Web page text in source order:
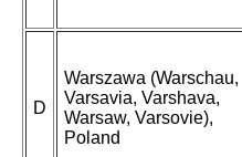
D
Warszawa (Warschau,
Varsavia, Varshava,
Warsaw, Varsovie),
Poland